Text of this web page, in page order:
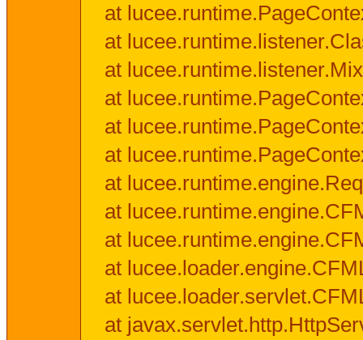
at
at
at
at
at
at
at
at
at
at
at
at